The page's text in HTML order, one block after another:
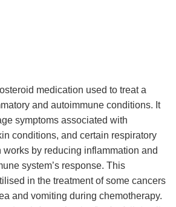
medication used to treat a
and autoimmune conditions. It
symptoms associated with
conditions, and certain respiratory
by reducing inflammation and
system’s response. This
in the treatment of some cancers
and vomiting during chemotherapy.